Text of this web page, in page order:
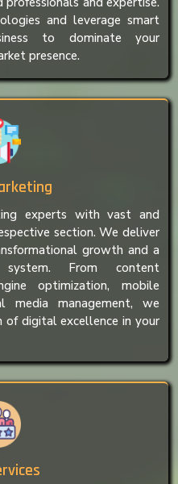
and leverage smart
to dominate your
presence.
experts with vast and
section. We deliver
growth and a
system. From content
optimization, mobile
media management, we
digital excellence in your